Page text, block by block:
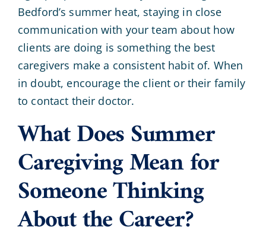
Bedford’s summer heat, staying in close
communication with your team about how
clients are doing is something the best
caregivers make a consistent habit of. When
in doubt, encourage the client or their family
to contact their doctor.
What Does Summer
Caregiving Mean for
Someone Thinking
About the Career?